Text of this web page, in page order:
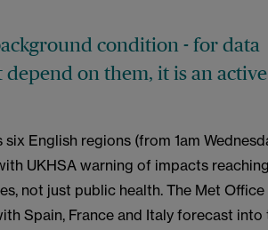
condition - for data
depend on them, it is an active
English regions (from 1am
UKHSA warning of impacts reaching
not just public health. The Met
Spain, France and Italy forecast into